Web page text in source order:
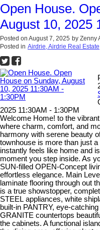
Open House.
August 10, 2025
Posted on August 7, 2025 by Zenny
Posted in Airdrie, Airdrie Real Estate
2025 11:30AM - 1:30PM
Welcome Home! to the
where charm, comfort, and
harmony with serene beauty
townhouse is more than just
instantly feels like home and
moment you step inside. As
SUN-filled OPEN-Concept
effortless elegance. Main
laminate flooring through out
is a true showstopper,
STEEL appliances, white
built-in PANTRY, eye-
GRANITE countertops
the cabinets. A functional